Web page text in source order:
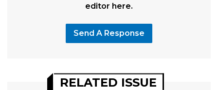
editor here.
Send A Response
RELATED ISSUE